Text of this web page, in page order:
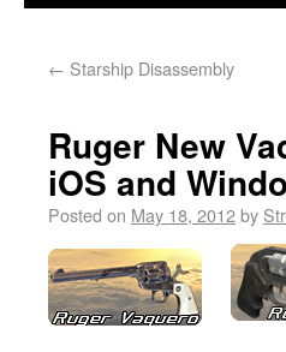
← Starship Disassembly
Ruger New
iOS and
Posted on May 18, 2012by